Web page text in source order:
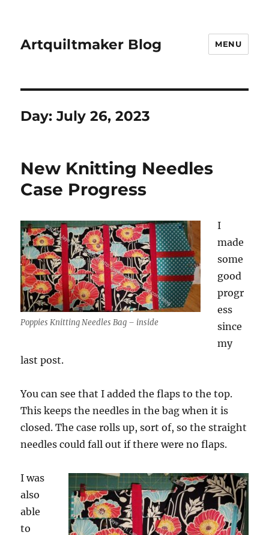
Artquiltmaker Blog MENU
Day:July 26, 2023
New Knitting Needles
Case Progress
Poppies Knitting Needles Bag – inside
I
made
some
good
progr
ess
since
my
last post.
You can see that I added the flaps to the top.
This keeps the needles in the bag when it is
closed. The case rolls up, sort of, so the straight
needles could fall out if there were no flaps.
I was
also
able
to